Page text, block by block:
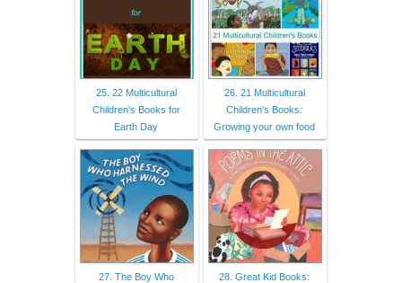
25. 22 Multicultural
Children's Books for
Earth Day
26. 21 Multicultural
Children's Books:
Growing your own food
27. The Boy Who
28. Great Kid Books: